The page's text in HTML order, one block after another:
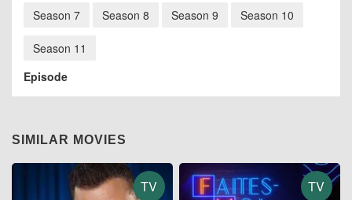
Season 7 Season 8 Season 9 Season 10
Season 11
Episode
SIMILAR MOVIES
TV TV